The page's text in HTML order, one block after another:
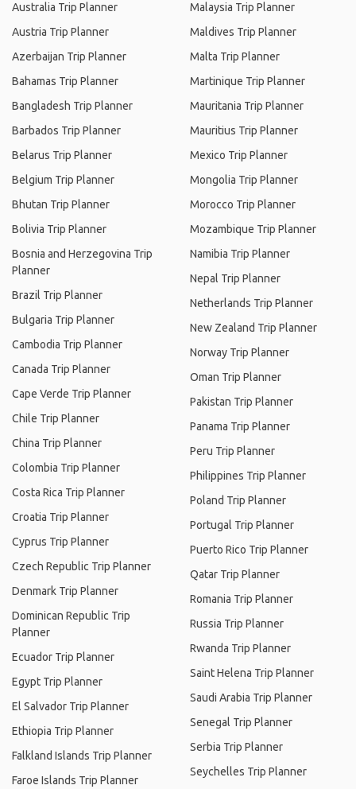
Australia Trip Planner
Austria Trip Planner
Azerbaijan Trip Planner
Bahamas Trip Planner
Bangladesh Trip Planner
Barbados Trip Planner
Belarus Trip Planner
Belgium Trip Planner
Bhutan Trip Planner
Bolivia Trip Planner
Bosnia and Herzegovina Trip
Planner
Brazil Trip Planner
Bulgaria Trip Planner
Cambodia Trip Planner
Canada Trip Planner
Cape Verde Trip Planner
Chile Trip Planner
China Trip Planner
Colombia Trip Planner
Costa Rica Trip Planner
Croatia Trip Planner
Cyprus Trip Planner
Czech Republic Trip Planner
Denmark Trip Planner
Dominican Republic Trip
Planner
Ecuador Trip Planner
Egypt Trip Planner
El Salvador Trip Planner
Ethiopia Trip Planner
Falkland Islands Trip Planner
Faroe Islands Trip Planner
Malaysia Trip Planner
Maldives Trip Planner
Malta Trip Planner
Martinique Trip Planner
Mauritania Trip Planner
Mauritius Trip Planner
Mexico Trip Planner
Mongolia Trip Planner
Morocco Trip Planner
Mozambique Trip Planner
Namibia Trip Planner
Nepal Trip Planner
Netherlands Trip Planner
New Zealand Trip Planner
Norway Trip Planner
Oman Trip Planner
Pakistan Trip Planner
Panama Trip Planner
Peru Trip Planner
Philippines Trip Planner
Poland Trip Planner
Portugal Trip Planner
Puerto Rico Trip Planner
Qatar Trip Planner
Romania Trip Planner
Russia Trip Planner
Rwanda Trip Planner
Saint Helena Trip Planner
Saudi Arabia Trip Planner
Senegal Trip Planner
Serbia Trip Planner
Seychelles Trip Planner